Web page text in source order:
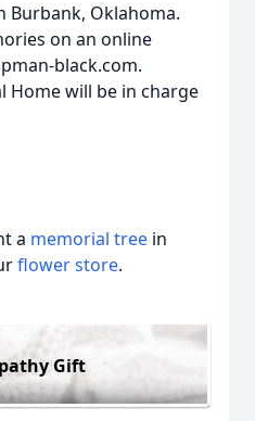
Burbank, Oklahoma.
on an online
black.com.
Home will be in charge
a memorial tree in
flower store.
Gift